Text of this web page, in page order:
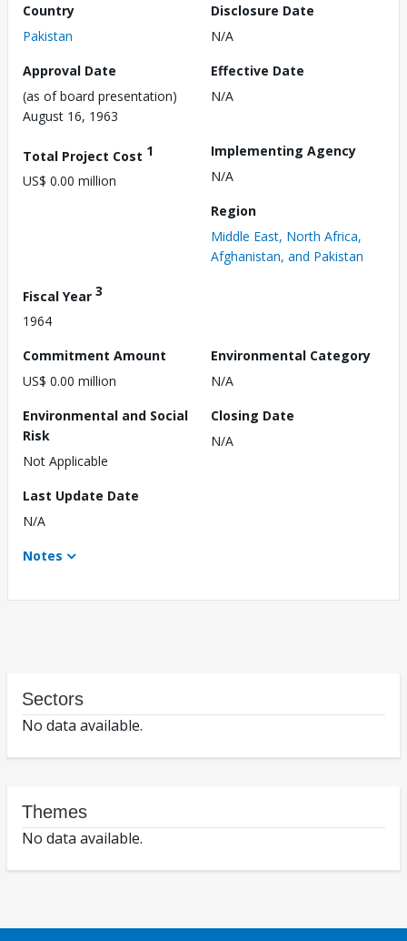
Country
Pakistan
Disclosure Date
N/A
Approval Date
(as of board presentation)
August 16, 1963
Effective Date
N/A
Total Project Cost 1
US$ 0.00 million
Implementing Agency
N/A
Region
Middle East, North Africa,
Afghanistan, and Pakistan
Fiscal Year 3
1964
Commitment Amount
US$ 0.00 million
Environmental Category
N/A
Environmental and Social
Risk
Not Applicable
Closing Date
N/A
Last Update Date
N/A
Notes
Sectors
No data available.
Themes
No data available.